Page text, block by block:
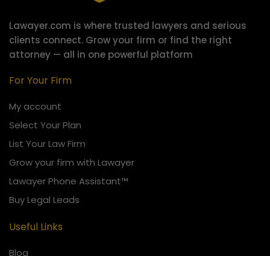
Lawayer.com is where trusted lawyers and serious
clients connect. Grow your firm or find the right
attorney — all in one powerful platform
For Your Firm
My account
Select Your Plan
List Your Law Firm
Grow your firm with Lawayer
Lawayer Phone Assistant™
Buy Legal Leads
Useful Links
Blog